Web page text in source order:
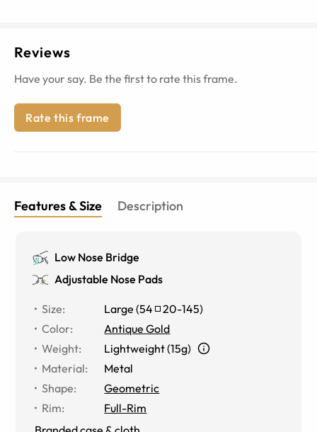
Reviews
Have your say. Be the first to rate this frame.
Rate this frame
Features & Size Description
Low Nose Bridge
Adjustable Nose Pads
Size: Large (54 20-145)
Color:
Antique Gold
Weight:
Lightweight (15g)
Material:
Metal
Shape:
Geometric
Rim:
Full-Rim